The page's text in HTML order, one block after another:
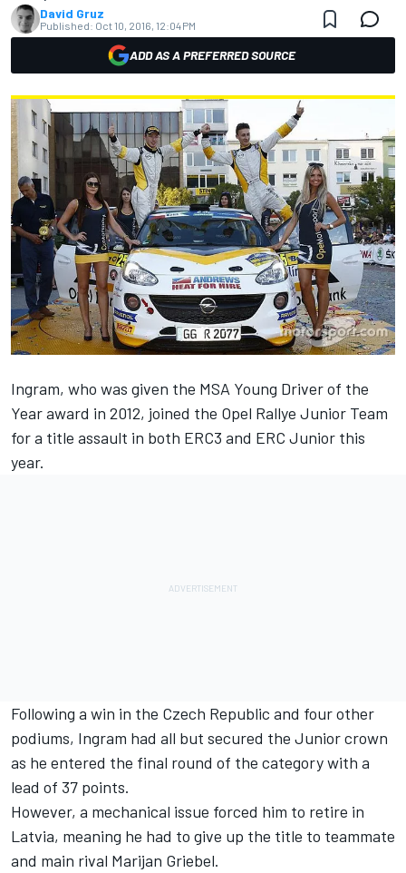
David Gruz
Published: Oct 10, 2016, 12:04 PM
ADD AS A PREFERRED SOURCE
Ingram, who was given the MSA Young Driver of the
Year award in 2012, joined the Opel Rallye Junior Team
for a title assault in both ERC3 and ERC Junior this
year.
Following a win in the Czech Republic and four other
podiums, Ingram had all but secured the Junior crown
as he entered the final round of the category with a
lead of 37 points.
However, a mechanical issue forced him to retire in
Latvia, meaning he had to give up the title to teammate
and main rival Marijan Griebel.